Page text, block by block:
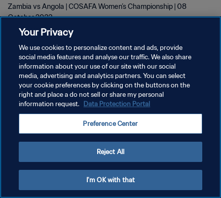
Zambia vs Angola | COSAFA Women’s Championship | 08
October 2023
개인정보 보호정책
서비스 약관
Your Privacy
We use cookies to personalize content and ads, provide
social media features and analyse our traffic. We also share
information about your use of our site with our social
media, advertising and analytics partners. You can select
your cookie preferences by clicking on the buttons on the
right and place a do not sell or share my personal
information request. Data Protection Portal
Preference Center
Reject All
I'm OK with that